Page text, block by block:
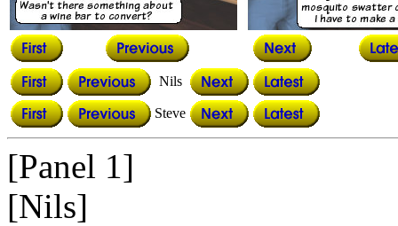
Nils
Steve
[Panel 1]
[Nils]